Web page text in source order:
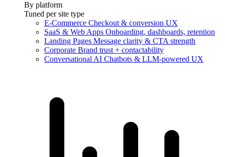
By platform
Tuned per site type
E-Commerce Checkout & conversion UX
SaaS & Web Apps Onboarding, dashboards, retention
Landing Pages Message clarity & CTA strength
Corporate Brand trust + contactability
Conversational AI Chatbots & LLM-powered UX